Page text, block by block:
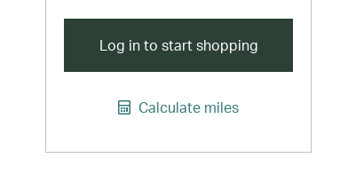
Log in to start shopping
Calculate miles